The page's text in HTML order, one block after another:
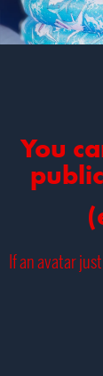
You
If an avatar